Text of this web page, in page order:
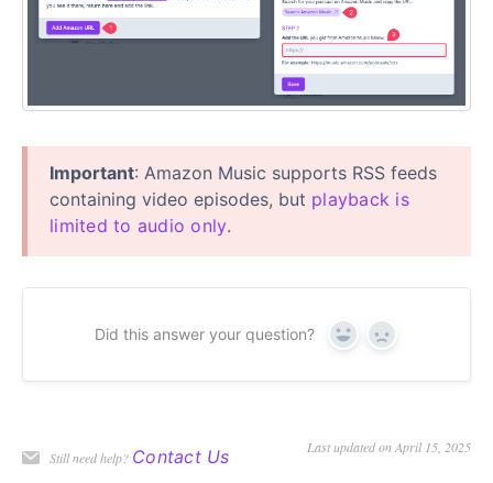
Important: Amazon Music supports RSS feeds
containing video episodes, but playback is
limited to audio only.
Did this answer your question? Yes No
Still need help? Contact Us Last updated on April 15, 2025